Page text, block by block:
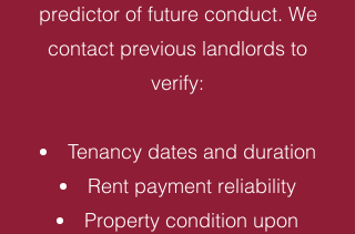
predictor of future conduct. We
contact previous landlords to
verify:
Tenancy dates and duration
Rent payment reliability
Property condition upon